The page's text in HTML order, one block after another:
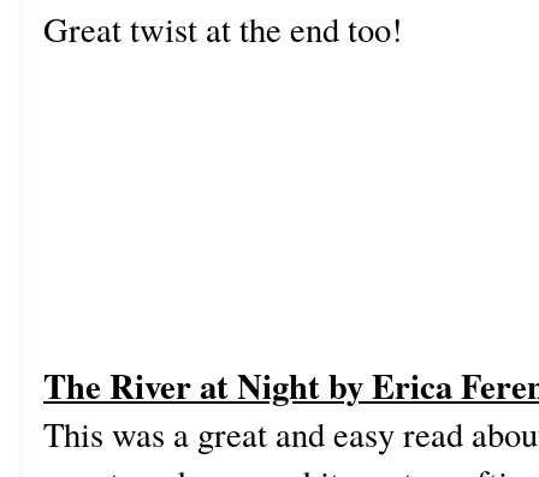
Great twist at the end too!
The River at Night by Erica
This was a great and easy read